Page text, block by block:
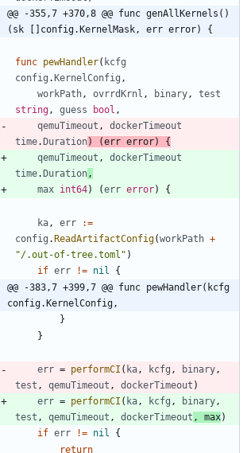
@@ -355,7 +370,8 @@ func genAllKernels()
(sk []config.KernelMask, err error) {
func pewHandler( kcfg
config .KernelConfig ,
workPath , ovrrdKrnl , binary ,
test
string , guess bool ,
qemuTimeout ,
dockerTimeout
time.Duration) (err error)
{
qemuTimeout ,
dockerTimeout
time.Duration ,
max int64) (err error) {
ka , err
:=
config .ReadArtifactConfig(workPath +
"/.out-of-tree.toml" )
if err != nil
{
@@ -383,7 +399,7 @@ func pewHandler(kcfg
config.KernelConfig,
}
}
err = performCI ( ka , kcfg , binary ,
test , qemuTimeout , dockerTimeout )
err = performCI ( ka , kcfg , binary ,
test , qemuTimeout , dockerTimeout , max)
if err != nil
{
return